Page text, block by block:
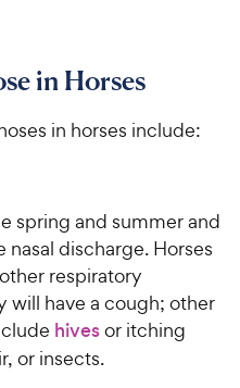
in Horses
in horses include:
spring and summer and
discharge. Horses
respiratory
will have a cough; other
hivesor itching
or insects.